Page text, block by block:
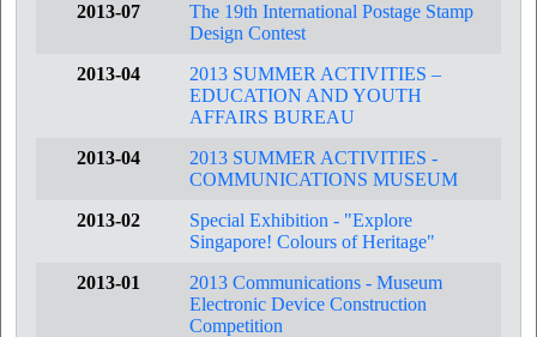
2013-07
The 19th International Postage Stamp
Design Contest
2013-04
2013 SUMMER ACTIVITIES –
EDUCATION AND YOUTH
AFFAIRS BUREAU
2013-04
2013 SUMMER ACTIVITIES -
COMMUNICATIONS MUSEUM
2013-02
Special Exhibition - "Explore
Singapore! Colours of Heritage"
2013-01
2013 Communications - Museum
Electronic Device Construction
Competition